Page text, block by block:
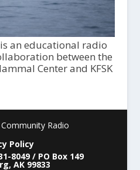
an educational radio
between the
Center and KFSK
Radio
Policy
8049 / PO Box 149
AK 99833